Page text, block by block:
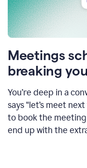
Meetings
breaking
You’re deep in a
says “let’s meet
to book the meeting
end up with the